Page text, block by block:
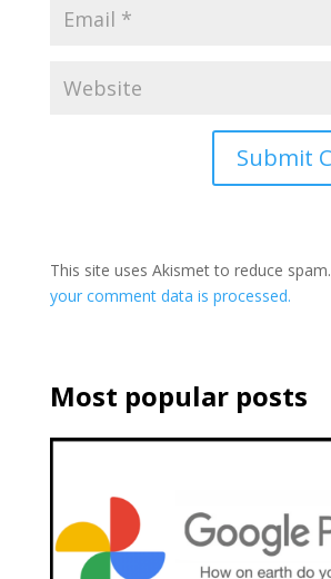
This site uses Akismet to reduce spam.
your comment data is processed.
Most popular posts